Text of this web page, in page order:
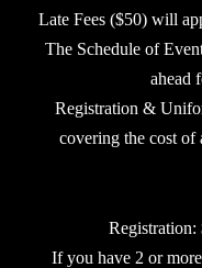
Late Fees ($50) will
The Schedule of
ahead
Registration &
covering the cost of
If you have 2 or